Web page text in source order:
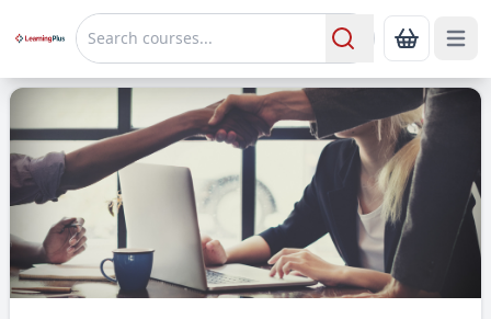
Search ShowOpen
An Introduction to Meetings & Meeting Types